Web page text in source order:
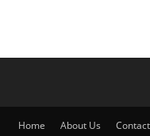
Home About Us